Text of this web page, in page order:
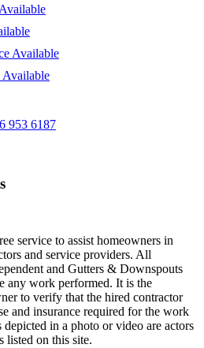
Available
Available
953 6187
service to assist homeowners in
and service providers. All
and Gutters & Downspouts
any work performed. It is the
to verify that the hired contractor
and insurance required for the work
in a photo or video are actors
listed on this site.